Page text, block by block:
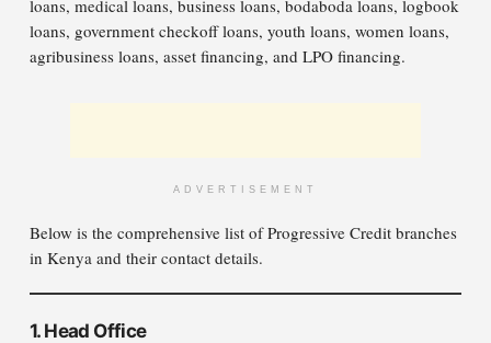
loans, medical loans, business loans, bodaboda loans, logbook
loans, government checkoff loans, youth loans, women loans,
agribusiness loans, asset financing, and LPO financing.
ADVERTISEMENT
Below is the comprehensive list of Progressive Credit branches
in Kenya and their contact details.
1. Head Office